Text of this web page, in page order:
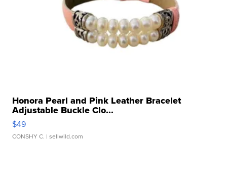
Honora Pearl and Pink Leather Bracelet
Adjustable Buckle Clo...
$49
CONSHY C. | sellwild.com